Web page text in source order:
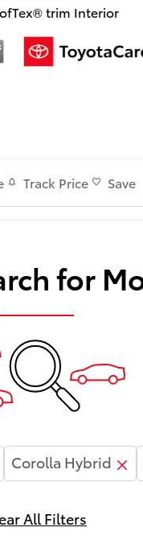
trim Interior
Track Price Save
for
Corolla Hybrid
All Filters